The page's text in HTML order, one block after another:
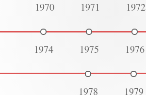
1970 1971 1972
1974 1975 1976
1978 1979